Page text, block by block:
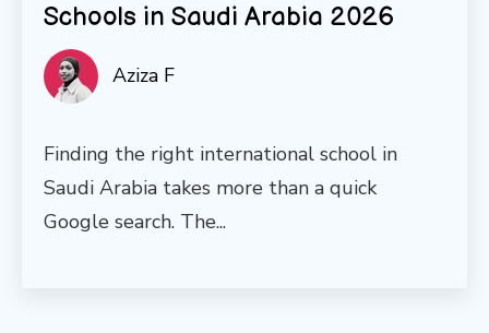
Schools in Saudi Arabia 2026
Aziza F
Finding the right international school in
Saudi Arabia takes more than a quick
Google search. The...